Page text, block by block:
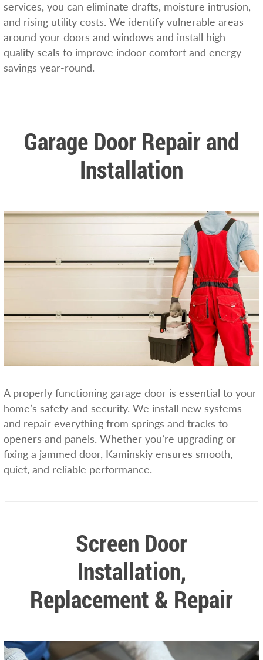
services, you can eliminate drafts, moisture intrusion,
and rising utility costs. We identify vulnerable areas
around your doors and windows and install high-
quality seals to improve indoor comfort and energy
savings year-round.
Garage Door Repair and
Installation
A properly functioning garage door is essential to your
home’s safety and security. We install new systems
and repair everything from springs and tracks to
openers and panels. Whether you’re upgrading or
fixing a jammed door, Kaminskiy ensures smooth,
quiet, and reliable performance.
Screen Door
Installation,
Replacement & Repair